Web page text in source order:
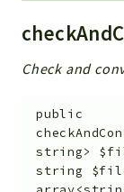
Check and
public
string>
string